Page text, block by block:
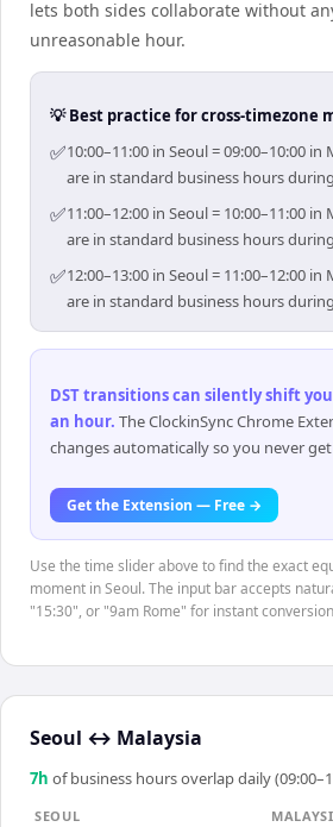
lets both sides collaborate without
unreasonable hour.
💡 Best practice for cross-timezone
✅10:00–11:00 in Seoul = 09:00–10:00
are in standard business hours
✅11:00–12:00 in Seoul = 10:00–11:00
are in standard business hours
✅12:00–13:00 in Seoul = 11:00–12:00
are in standard business hours
DST transitions can silently shift
an hour. The ClockinSync Chrome
changes automatically so you never
Get the Extension — Free →
Use the time slider above to find the exact
moment in Seoul. The input bar accepts
"15:30", or "9am Rome" for instant
Seoul ↔ Malaysia
7h of business hours overlap daily
SEOUL